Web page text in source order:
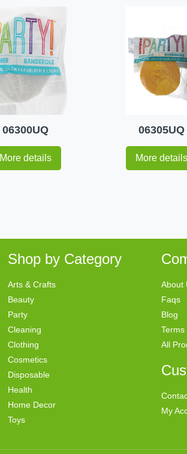
06300UQ
More details
06305UQ
More details
Shop by Category
Arts & Crafts
Beauty
Party
Cleaning
Clothing
Cosmetics
Disposable
Health
Home Decor
Toys
About
Faqs
Blog
Terms
All
My